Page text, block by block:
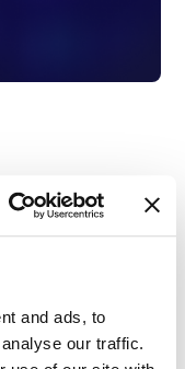
and ads, to
our traffic.